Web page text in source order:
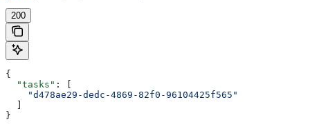
200
{
  "tasks"
: [
    "d478ae29-dedc-4869-82f0-96104425f565"
}